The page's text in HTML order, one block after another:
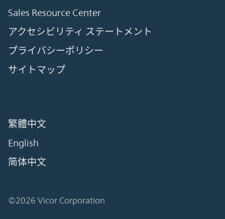
Sales Resource Center
アクセシビリティ ステートメント
プライバシーポリシー
サイトマップ
繁體中文
English
简体中文
©2026 Vicor Corporation